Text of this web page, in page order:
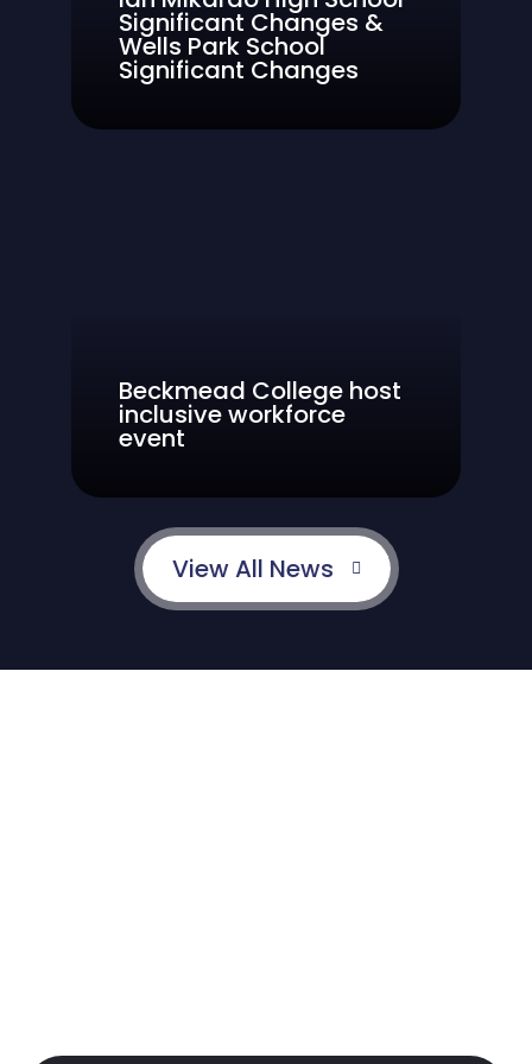
Significant Changes &
Wells Park School
Significant Changes
Beckmead College host
inclusive workforce
event
View All News